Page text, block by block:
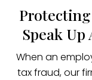
Protecting
Speak
When an
tax fraud, our